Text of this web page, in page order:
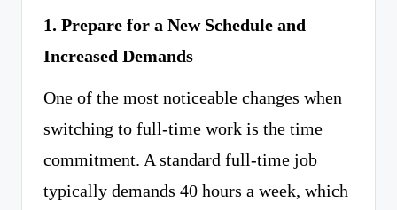
1. Prepare for a New Schedule and
Increased Demands
One of the most noticeable changes when
switching to full-time work is the time
commitment. A standard full-time job
typically demands 40 hours a week, which